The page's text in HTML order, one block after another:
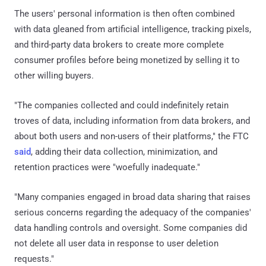
The users' personal information is then often combined
with data gleaned from artificial intelligence, tracking pixels,
and third-party data brokers to create more complete
consumer profiles before being monetized by selling it to
other willing buyers.
"The companies collected and could indefinitely retain
troves of data, including information from data brokers, and
about both users and non-users of their platforms," the FTC
said, adding their data collection, minimization, and
retention practices were "woefully inadequate."
"Many companies engaged in broad data sharing that raises
serious concerns regarding the adequacy of the companies'
data handling controls and oversight. Some companies did
not delete all user data in response to user deletion
requests."